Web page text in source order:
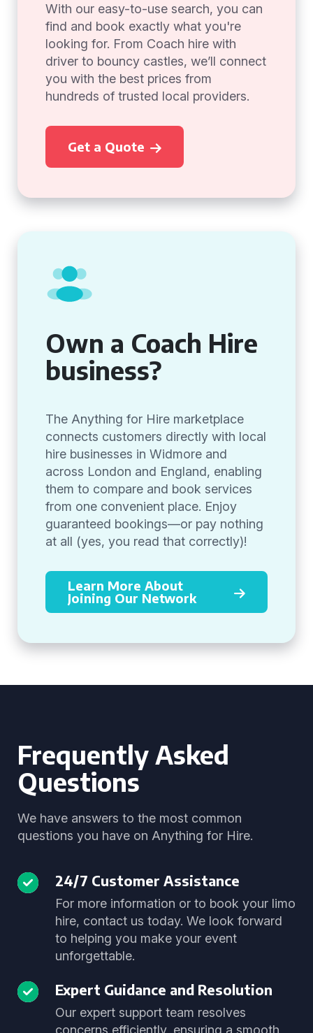
With our easy-to-use search, you can
find and book exactly what you're
looking for. From Coach hire with
driver to bouncy castles, we’ll connect
you with the best prices from
hundreds of trusted local providers.
Get a Quote
Own a Coach Hire
business?
The Anything for Hire marketplace
connects customers directly with local
hire businesses in Widmore and
across London and England, enabling
them to compare and book services
from one convenient place. Enjoy
guaranteed bookings—or pay nothing
at all (yes, you read that correctly)!
Learn More About
Joining Our Network
Frequently Asked
Questions
We have answers to the most common
questions you have on Anything for Hire.
24/7 Customer Assistance
For more information or to book your limo
hire, contact us today. We look forward
to helping you make your event
unforgettable.
Expert Guidance and Resolution
Our expert support team resolves
concerns efficiently, ensuring a smooth